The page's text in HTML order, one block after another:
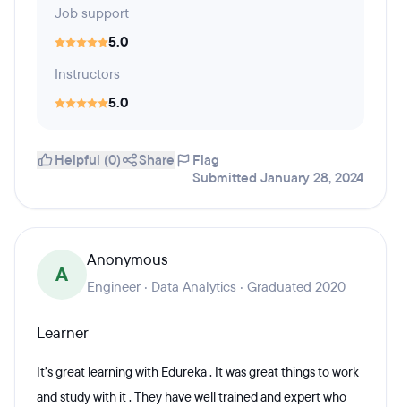
Job support
5.0
Instructors
5.0
Helpful (0) Share
Flag
Submitted January 28, 2024
A
Anonymous
Engineer · Data Analytics · Graduated 2020
Learner
It’s great learning with Edureka . It was great things to work
and study with it . They have well trained and expert who